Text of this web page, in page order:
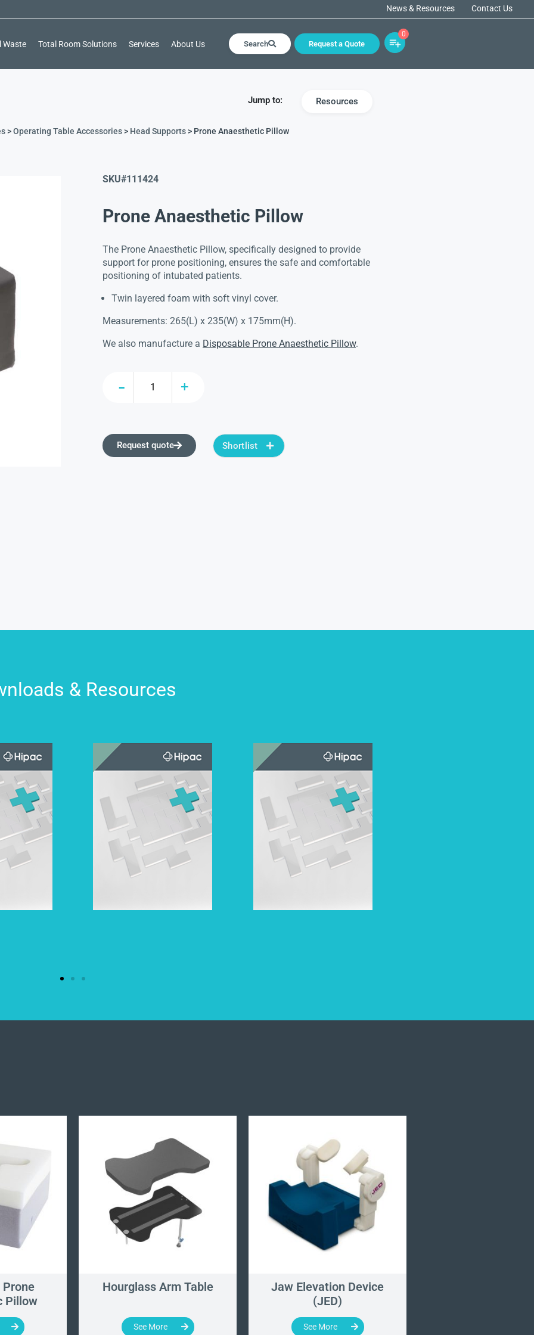
News & Resources Contact Us
Waste Total Room Solutions Services About Us Search Request a Quote
0
Jump to: Resources
>Operating Table Accessories> Head Supports> Prone Anaesthetic Pillow
SKU#111424
Prone Anaesthetic Pillow
The Prone Anaesthetic Pillow, specifically designed to provide
support for prone positioning, ensures the safe and comfortable
positioning of intubated patients.
Twin layered foam with soft vinyl cover.
Measurements: 265(L) x 235(W) x 175mm(H).
We also manufacture a Disposable Prone Anaesthetic Pillow.
Request quote Shortlist
& Resources
Pillow
Hourglass Arm Table
See More
Jaw Elevation Device
(JED)
See More